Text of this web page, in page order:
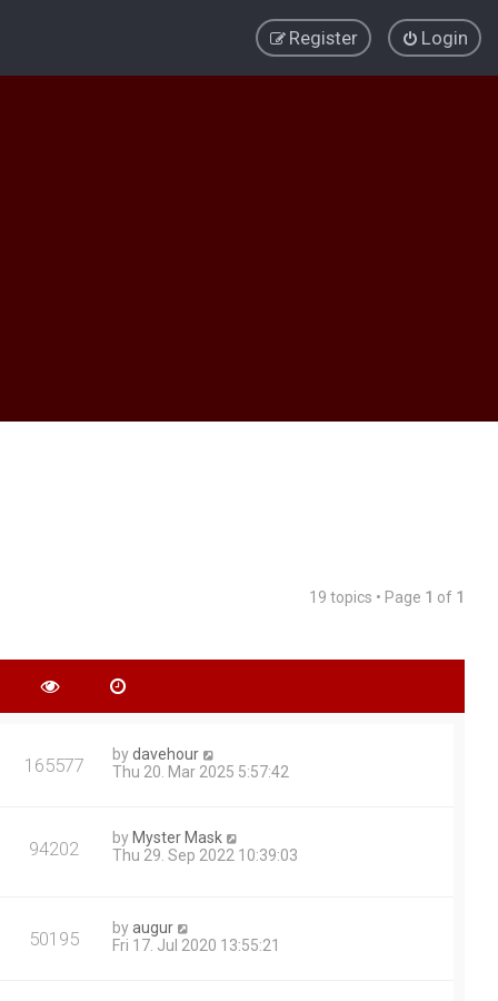
Login
Register
19 topics • Page 1 of 1
165577 bydavehour
Thu 20. Mar 2025 5:57:42
94202 by Myster Mask
Thu 29. Sep 2022 10:39:03
50195 byaugur
Fri 17. Jul 2020 13:55:21